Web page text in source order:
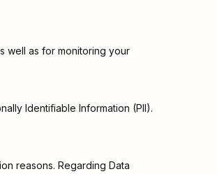
well as for monitoring your
Identifiable Information (PII).
reasons. Regarding Data